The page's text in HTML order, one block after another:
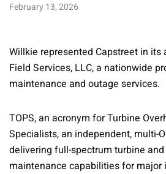
February 13, 2026
Willkie represented Capstreet in its
Field Services, LLC, a nationwide
maintenance and outage services.
TOPS, an acronym for Turbine
Specialists, an independent, multi-
delivering full-spectrum turbine
maintenance capabilities for major